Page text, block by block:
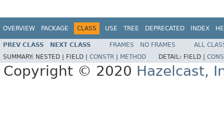
OVERVIEW PACKAGE CLASS USE TREE DEPRECATED INDEX
PREV CLASS NEXT CLASS FRAMES NO FRAMES
ALL
SUMMARY: NESTED | FIELD | CONSTR METHOD DETAIL: FIELD |
Copyright © 2020 Hazelcast,